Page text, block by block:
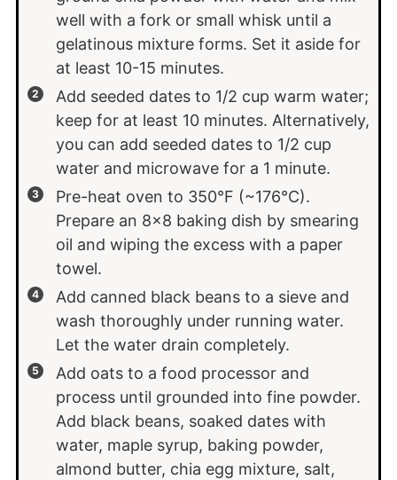
well with a fork or small whisk until a
gelatinous mixture forms. Set it aside for
at least 10-15 minutes.
Add seeded dates to 1/2 cup warm water;
keep for at least 10 minutes. Alternatively,
you can add seeded dates to 1/2 cup
water and microwave for a 1 minute.
Pre-heat oven to 350°F (~176°C).
Prepare an 8x8 baking dish by smearing
oil and wiping the excess with a paper
towel.
Add canned black beans to a sieve and
wash thoroughly under running water.
Let the water drain completely.
Add oats to a food processor and
process until grounded into fine powder.
Add black beans, soaked dates with
water, maple syrup, baking powder,
almond butter, chia egg mixture, salt,